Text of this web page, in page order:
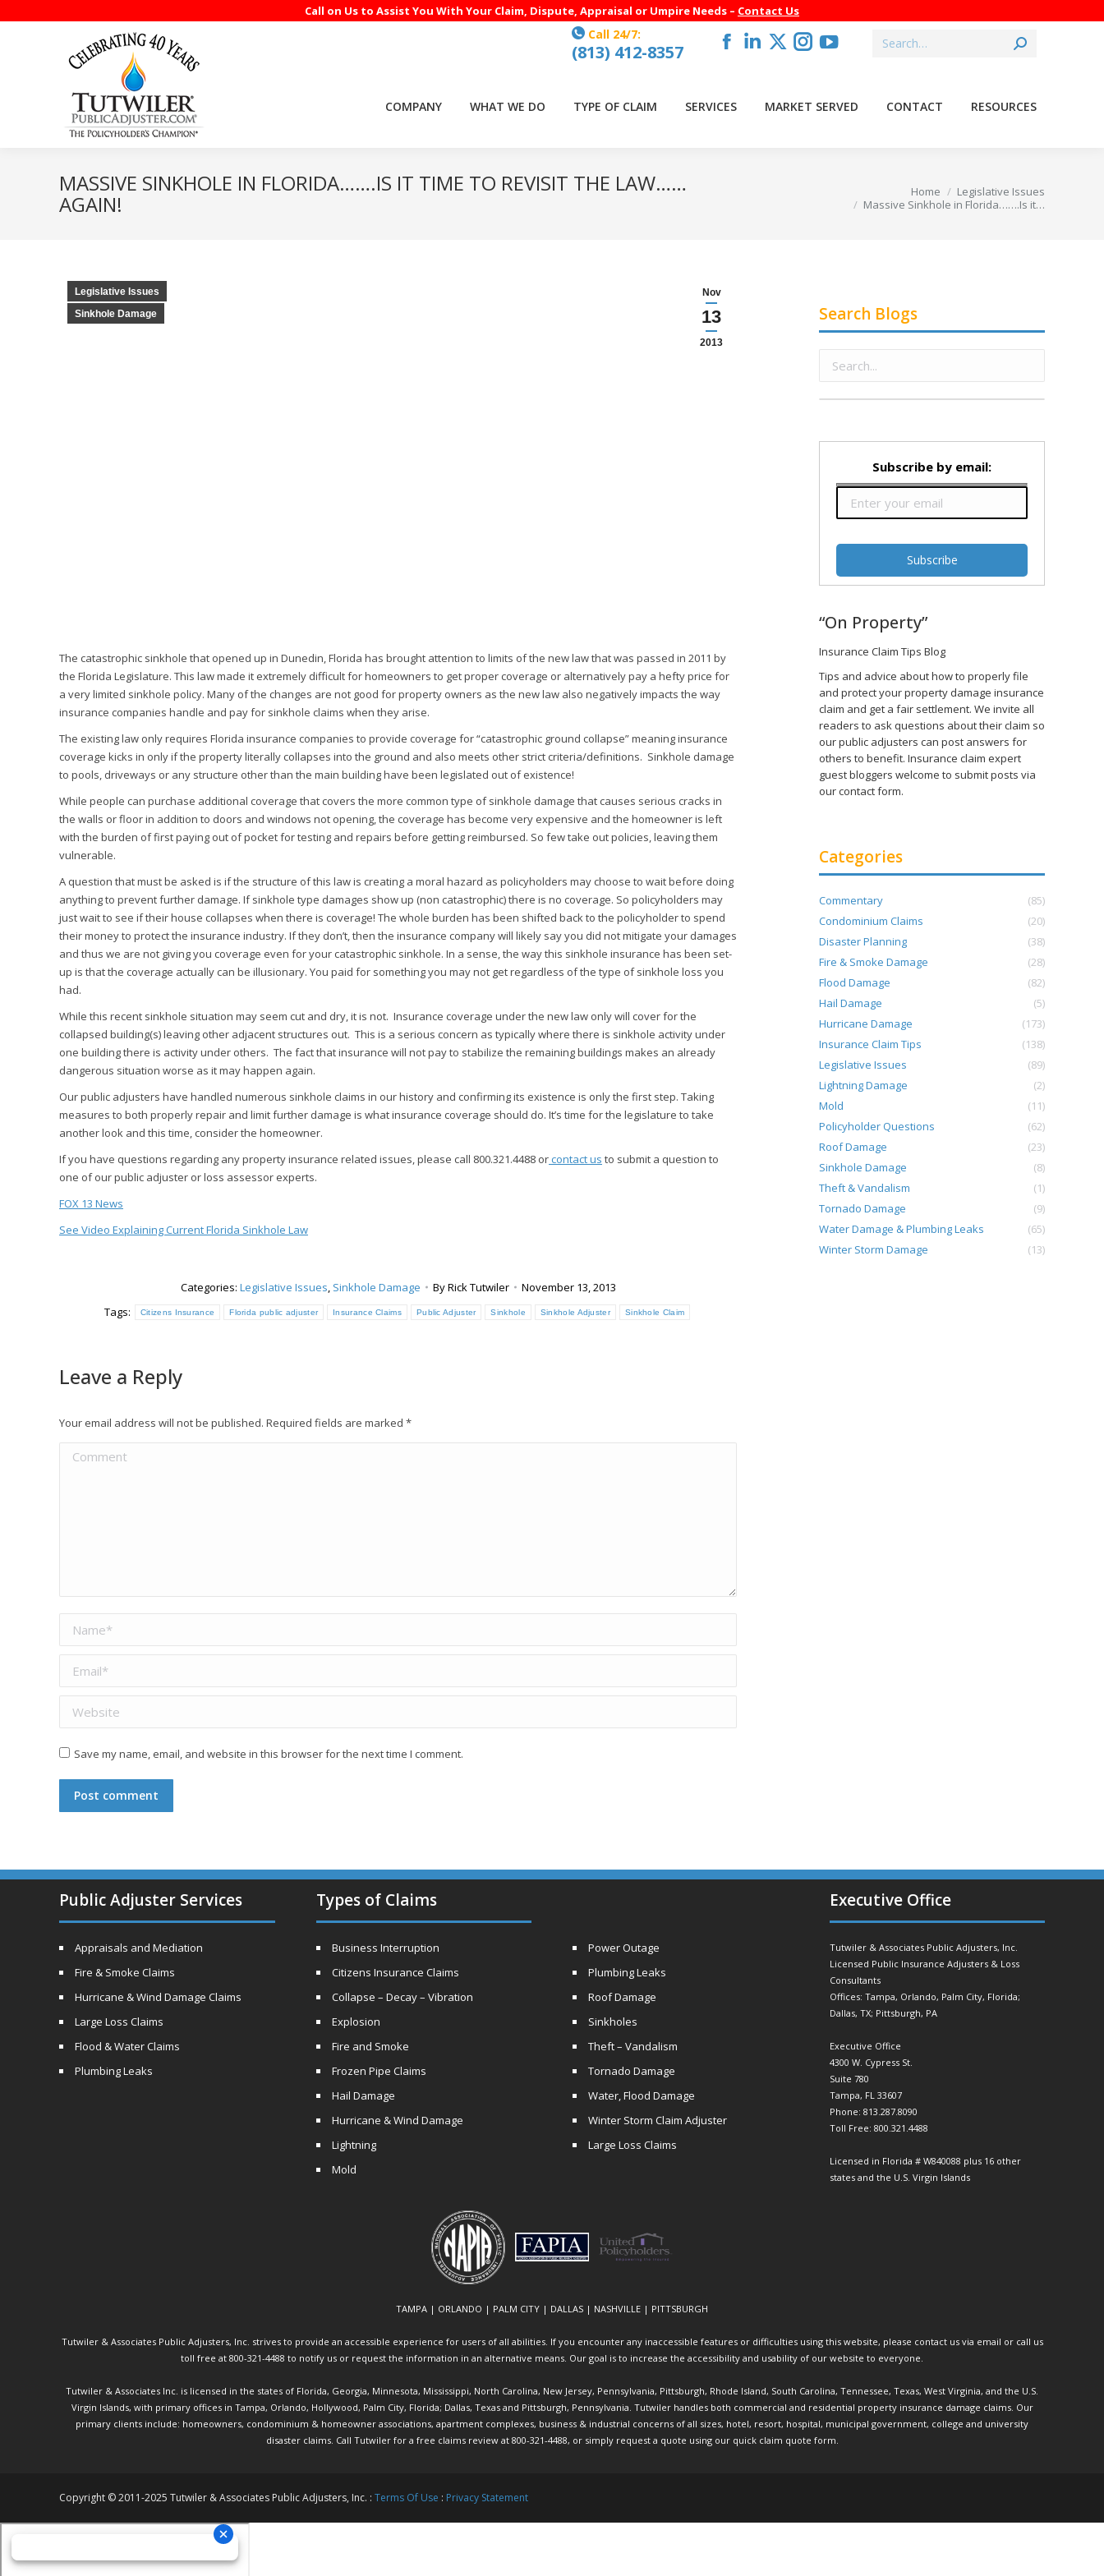
Call on Us to Assist You With Your Claim, Dispute, Appraisal or Umpire Needs – Contact Us
Call 24/7:
(813) 412-8357
Facebook
in
Linkedin
X
in
Instagram
in
YouTube
in
Search:
COMPANY WHAT WE DO TYPE OF CLAIM SERVICES MARKET SERVED CONTACT RESOURCES
MASSIVE SINKHOLE IN FLORIDA…….IS IT TIME TO REVISIT THE LAW……
AGAIN! Home
Legislative Issues
Massive Sinkhole in Florida…….Is it…
Nov
13
2013
Legislative Issues
Sinkhole Damage
The catastrophic sinkhole that opened up in Dunedin, Florida has brought attention to limits of the new law that was passed in 2011 by
the Florida Legislature. This law made it extremely difficult for homeowners to get proper coverage or alternatively pay a hefty price for
a very limited sinkhole policy. Many of the changes are not good for property owners as the new law also negatively impacts the way
insurance companies handle and pay for sinkhole claims when they arise.
The existing law only requires Florida insurance companies to provide coverage for “catastrophic ground collapse” meaning insurance
coverage kicks in only if the property literally collapses into the ground and also meets other strict criteria/definitions. Sinkhole damage
to pools, driveways or any structure other than the main building have been legislated out of existence!
While people can purchase additional coverage that covers the more common type of sinkhole damage that causes serious cracks in
the walls or floor in addition to doors and windows not opening, the coverage has become very expensive and the homeowner is left
with the burden of first paying out of pocket for testing and repairs before getting reimbursed. So few take out policies, leaving them
vulnerable.
A question that must be asked is if the structure of this law is creating a moral hazard as policyholders may choose to wait before doing
anything to prevent further damage. If sinkhole type damages show up (non catastrophic) there is no coverage. So policyholders may
just wait to see if their house collapses when there is coverage! The whole burden has been shifted back to the policyholder to spend
their money to protect the insurance industry. If they don’t, then the insurance company will likely say you did not mitigate your damages
and thus we are not giving you coverage even for your catastrophic sinkhole. In a sense, the way this sinkhole insurance has been set-
up is that the coverage actually can be illusionary. You paid for something you may not get regardless of the type of sinkhole loss you
had.
While this recent sinkhole situation may seem cut and dry, it is not. Insurance coverage under the new law only will cover for the
collapsed building(s) leaving other adjacent structures out. This is a serious concern as typically where there is sinkhole activity under
one building there is activity under others. The fact that insurance will not pay to stabilize the remaining buildings makes an already
dangerous situation worse as it may happen again.
Our public adjusters have handled numerous sinkhole claims in our history and confirming its existence is only the first step. Taking
measures to both properly repair and limit further damage is what insurance coverage should do. It’s time for the legislature to take
another look and this time, consider the homeowner.
If you have questions regarding any property insurance related issues, please call 800.321.4488 orcontact us to submit a question to
one of our public adjuster or loss assessor experts.
FOX 13 News
See Video Explaining Current Florida Sinkhole Law
Categories: Legislative Issues Sinkhole Damage ByRick Tutwiler
November 13, 2013
Tags:
Citizens Insurance Florida public adjuster Insurance Claims Public Adjuster Sinkhole Sinkhole Adjuster Sinkhole Claim
Leave a Reply
Your email address will not be published. Required fields are marked *
Comment
Save my name, email, and website in this browser for the next time I comment.
Post comment
Search Blogs
Subscribe by email:
“On Property”
Insurance Claim Tips Blog
Tips and advice about how to properly file
and protect your property damage insurance
claim and get a fair settlement. We invite all
readers to ask questions about their claim so
our public adjusters can post answers for
others to benefit. Insurance claim expert
guest bloggers welcome to submit posts via
our contact form.
Categories
Commentary
(85)
Condominium Claims
(20)
Disaster Planning
(38)
Fire & Smoke Damage
(28)
Flood Damage
(82)
Hail Damage
(5)
Hurricane Damage
(173)
Insurance Claim Tips
(138)
Legislative Issues
(89)
Lightning Damage
(2)
Mold
(11)
Policyholder Questions
(62)
Roof Damage
(23)
Sinkhole Damage
(8)
Theft & Vandalism
(1)
Tornado Damage
(9)
Water Damage & Plumbing Leaks
(65)
Winter Storm Damage
(13)
Public Adjuster Services
Appraisals and Mediation
Fire & Smoke Claims
Hurricane & Wind Damage Claims
Large Loss Claims
Flood & Water Claims
Plumbing Leaks
Types of Claims
Business Interruption
Citizens Insurance Claims
Collapse – Decay – Vibration
Explosion
Fire and Smoke
Frozen Pipe Claims
Hail Damage
Hurricane & Wind Damage
Lightning
Mold
Power Outage
Plumbing Leaks
Roof Damage
Sinkholes
Theft – Vandalism
Tornado Damage
Water, Flood Damage
Winter Storm Claim Adjuster
Large Loss Claims
Executive Office
Tutwiler & Associates Public Adjusters, Inc.
Licensed Public Insurance Adjusters & Loss
Consultants
Offices: Tampa, Orlando, Palm City, Florida;
Dallas, TX; Pittsburgh, PA
Executive Office
4300 W. Cypress St.
Suite 780
Tampa, FL 33607
Phone: 813.287.8090
Toll Free: 800.321.4488
Licensed in Florida # W840088 plus 16 other
states and the U.S. Virgin Islands
TAMPA | ORLANDO | PALM CITY | DALLAS | NASHVILLE | PITTSBURGH
Tutwiler & Associates Public Adjusters, Inc. strives to provide an accessible experience for users of all abilities. If you encounter any inaccessible features or difficulties using this website, please contact us via email or call us
toll free at 800-321-4488 to notify us or request the information in an alternative means. Our goal is to increase the accessibility and usability of our website to everyone.
Tutwiler & Associates Inc. is licensed in the states of Florida, Georgia, Minnesota, Mississippi, North Carolina, New Jersey, Pennsylvania, Pittsburgh, Rhode Island, South Carolina, Tennessee, Texas, West Virginia, and the U.S.
Virgin Islands, with primary offices in Tampa, Orlando, Hollywood, Palm City, Florida; Dallas, Texas and Pittsburgh, Pennsylvania. Tutwiler handles both commercial and residential property insurance damage claims. Our
primary clients include: homeowners, condominium & homeowner associations, apartment complexes, business & industrial concerns of all sizes, hotel, resort, hospital, municipal government, college and university
disaster claims. Call Tutwilerfor a free claims review at 800-321-4488, or simply request a quote using our quick claim quote form.
Copyright © 2011-2025 Tutwiler & Associates Public Adjusters, Inc. : Terms Of Use : Privacy Statement